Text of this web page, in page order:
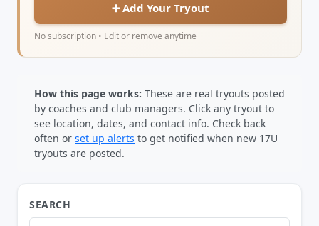
➕ Add Your Tryout
No subscription • Edit or remove anytime
How this page works: These are real tryouts posted
by coaches and club managers. Click any tryout to
see location, dates, and contact info. Check back
often or set up alerts to get notified when new 17U
tryouts are posted.
SEARCH